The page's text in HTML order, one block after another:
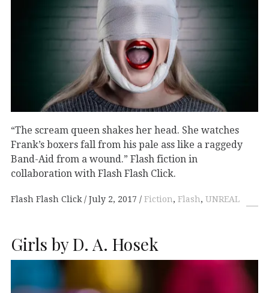
“The scream queen shakes her head. She watches
Frank’s boxers fall from his pale ass like a raggedy
Band-Aid from a wound.” Flash fiction in
collaboration with Flash Flash Click.
Flash Flash Click July 2, 2017 Fiction, Flash, UNREAL
Girls by D. A. Hosek